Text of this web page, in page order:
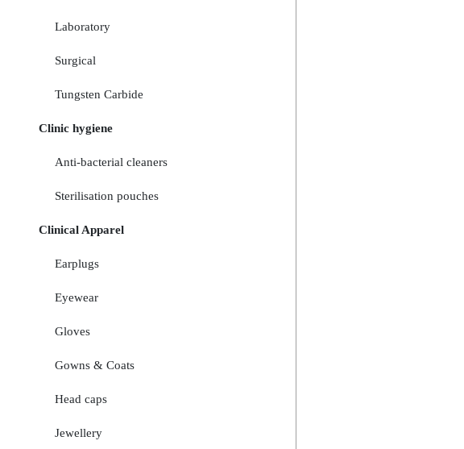
Laboratory
Surgical
Tungsten Carbide
Clinic hygiene
Anti-bacterial cleaners
Sterilisation pouches
Clinical Apparel
Earplugs
Eyewear
Gloves
Gowns & Coats
Head caps
Jewellery